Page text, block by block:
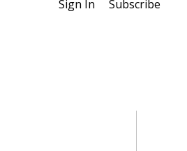
Sign In Subscribe